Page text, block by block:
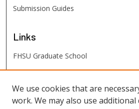
Submission Guides
Links
FHSU Graduate School
FHSU Links
Digital Exhibits
We use cookies that are
work. We may also use